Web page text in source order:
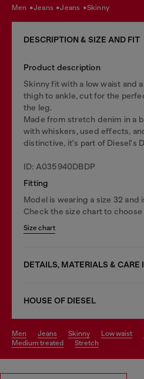
men jeans jeans skinny
DESCRIPTION & SIZE AND FIT
Product description
Skinny fit with a low waist and
thigh to ankle, cut for the
the leg.
Made from stretch denim in a
with whiskers, used effects,
distinctive, it's part of Diesel's
ID: A035940DBDP
Fitting
Model is wearing a size 32 and
Check the size chart to
Size chart
DETAILS, MATERIALS & CARE
HOUSE OF DIESEL
men jeans skinny low waist
medium treated
stretch